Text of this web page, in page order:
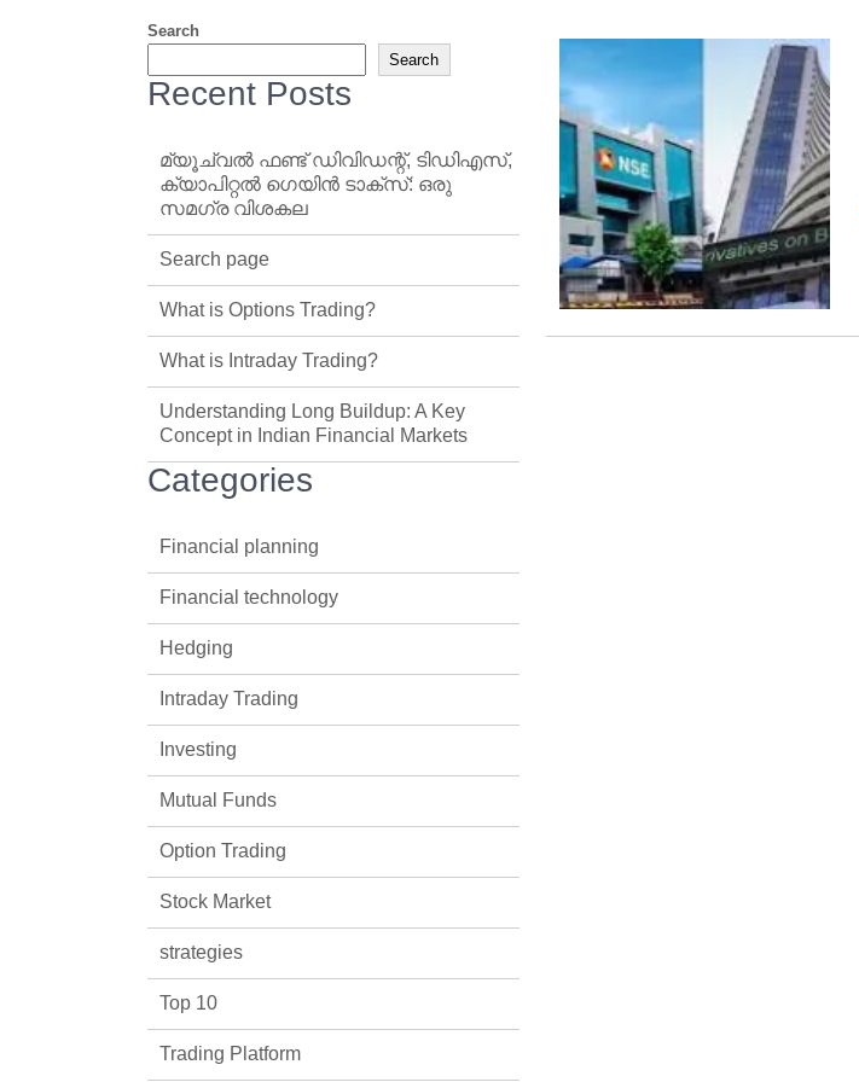
Search
Search
Recent Posts
മ്യൂച്വൽ ഫണ്ട് ഡിവിഡന്റ്, ടിഡിഎസ്,
ക്യാപിറ്റൽ ഗെയിൻ ടാക്‌സ്: ഒരു
സമഗ്ര വിശകല
Search page
What is Options Trading?
What is Intraday Trading?
Understanding Long Buildup: A Key
Concept in Indian Financial Markets
Categories
Financial planning
Financial technology
Hedging
Intraday Trading
Investing
Mutual Funds
Option Trading
Stock Market
strategies
Top 10
Trading Platform